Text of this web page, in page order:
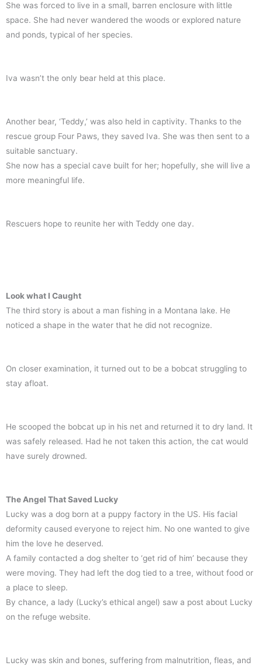
She was forced to live in a small, barren enclosure with little
space. She had never wandered the woods or explored nature
and ponds, typical of her species.
Iva wasn’t the only bear held at this place.
Another bear, ‘Teddy,’ was also held in captivity. Thanks to the
rescue group Four Paws, they saved Iva. She was then sent to a
suitable sanctuary.
She now has a special cave built for her; hopefully, she will live a
more meaningful life.
Rescuers hope to reunite her with Teddy one day.
Look what I Caught
The third story is about a man fishing in a Montana lake. He
noticed a shape in the water that he did not recognize.
On closer examination, it turned out to be a bobcat struggling to
stay afloat.
He scooped the bobcat up in his net and returned it to dry land. It
was safely released. Had he not taken this action, the cat would
have surely drowned.
The Angel That Saved Lucky
Lucky was a dog born at a puppy factory in the US. His facial
deformity caused everyone to reject him. No one wanted to give
him the love he deserved.
A family contacted a dog shelter to ‘get rid of him’ because they
were moving. They had left the dog tied to a tree, without food or
a place to sleep.
By chance, a lady (Lucky’s ethical angel) saw a post about Lucky
on the refuge website.
Lucky was skin and bones, suffering from malnutrition, fleas, and